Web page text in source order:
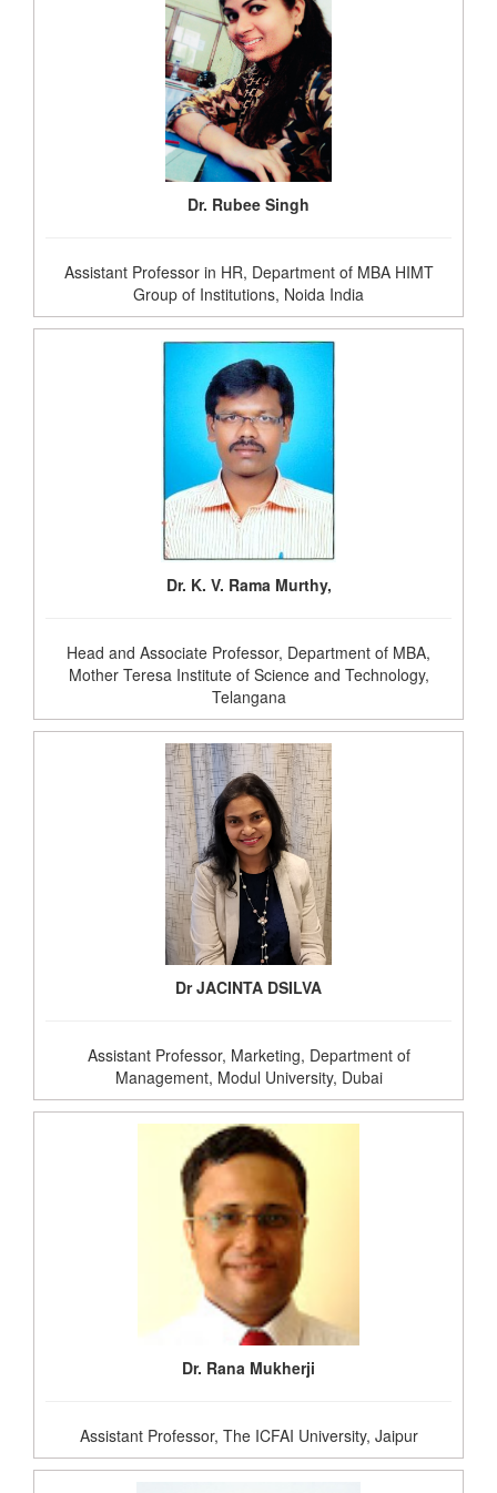
Dr. Rubee Singh
Assistant Professor in HR, Department of MBA HIMT
Group of Institutions, Noida India
Dr. K. V. Rama Murthy,
Head and Associate Professor, Department of MBA,
Mother Teresa Institute of Science and Technology,
Telangana
Dr JACINTA DSILVA
Assistant Professor, Marketing, Department of
Management, Modul University, Dubai
Dr. Rana Mukherji
Assistant Professor, The ICFAI University, Jaipur